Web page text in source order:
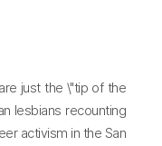
just the \"tip of the
lesbians recounting
activism in the San